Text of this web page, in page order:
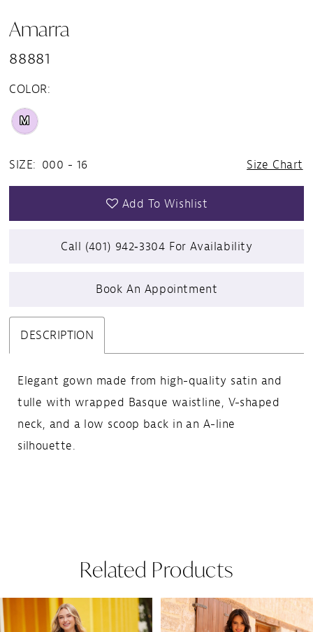
Amarra
88881
COLOR:
M
SIZE: 000 - 16 Size Chart
Add To Wishlist
Call (401) 942‑3304 For Availability
Book An Appointment
DESCRIPTION
Elegant gown made from high-quality satin and
tulle with wrapped Basque waistline, V-shaped
neck, and a low scoop back in an A-line
silhouette.
Related Products
Related
Skip
Autoplay
Slide
Slide